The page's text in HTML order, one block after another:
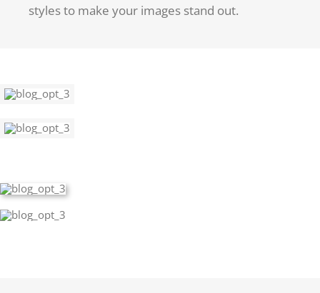
styles to make your images stand out.